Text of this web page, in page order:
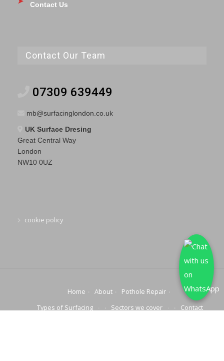
Contact Us
Contact Our Team
07309 639449
mb@surfacinglondon.co.uk
UK Surface Dresing
Great Central Way
London
NW10 0UZ
cookie policy
Home About
Pothole Repair
Types of Surfacing
Sectors we cover Contact